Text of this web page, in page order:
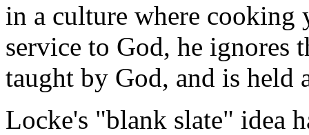
in a culture where cooking
service to God, he ignores
taught by God, and is held
Locke's "blank slate" idea